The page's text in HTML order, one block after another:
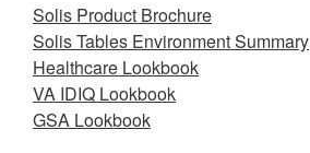
Solis Product Brochure
Solis Tables Environment Summary
Healthcare Lookbook
VA IDIQ Lookbook
GSA Lookbook